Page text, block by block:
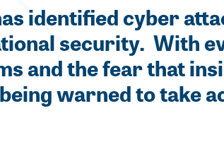
identified cyber
security. With
and the fear that
warned to take